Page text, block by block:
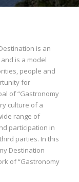
is an
is a model
people and
for
of “Gastronomy
culture of a
range of
participation in
parties. In this
Destination
of “Gastronomy